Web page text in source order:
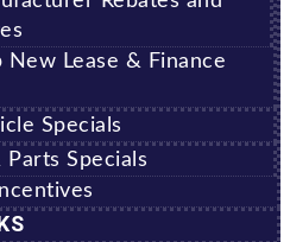
New Lease & Finance
Specials
Specials